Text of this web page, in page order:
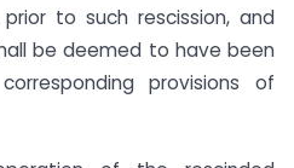
prior to such rescission, and
be deemed to have been
provisions of